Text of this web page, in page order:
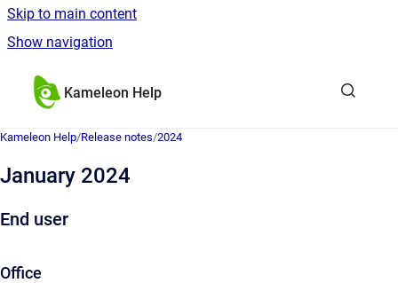
Skip to main content
Show navigation
Kameleon Help
Kameleon Help/Release notes/2024
January 2024
End user
Office